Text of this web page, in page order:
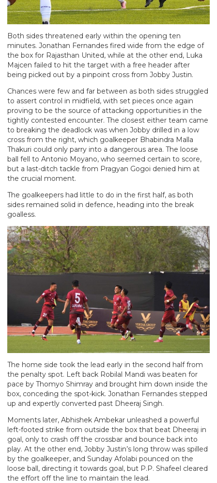
Both sides threatened early within the opening ten
minutes. Jonathan Fernandes fired wide from the edge of
the box for Rajasthan United, while at the other end, Luka
Majcen failed to hit the target with a free header after
being picked out by a pinpoint cross from Jobby Justin.
Chances were few and far between as both sides struggled
to assert control in midfield, with set pieces once again
proving to be the source of attacking opportunities in the
tightly contested encounter. The closest either team came
to breaking the deadlock was when Jobby drilled in a low
cross from the right, which goalkeeper Bhabindra Malla
Thakuri could only parry into a dangerous area. The loose
ball fell to Antonio Moyano, who seemed certain to score,
but a last-ditch tackle from Pragyan Gogoi denied him at
the crucial moment.
The goalkeepers had little to do in the first half, as both
sides remained solid in defence, heading into the break
goalless.
The home side took the lead early in the second half from
the penalty spot. Left back Robilal Mandi was beaten for
pace by Thomyo Shimray and brought him down inside the
box, conceding the spot-kick. Jonathan Fernandes stepped
up and expertly converted past Dheeraj Singh.
Moments later, Abhishek Ambekar unleashed a powerful
left-footed strike from outside the box that beat Dheeraj in
goal, only to crash off the crossbar and bounce back into
play. At the other end, Jobby Justin’s long throw was spilled
by the goalkeeper, and Sunday Afolabi pounced on the
loose ball, directing it towards goal, but P.P. Shafeel cleared
the effort off the line to maintain the lead.